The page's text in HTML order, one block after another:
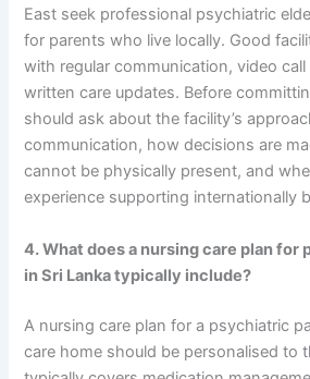
East seek professional psychiatric
for parents who live locally. Good
with regular communication, video
written care updates. Before
should ask about the facility’s
communication, how decisions are
cannot be physically present, and
experience supporting internationally
4. What does a nursing care plan
in Sri Lanka typically include?
A nursing care plan for a psychiatric
care home should be personalised to